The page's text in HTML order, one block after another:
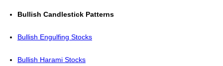
Bullish Candlestick Patterns
Bullish Engulfing Stocks
Bullish Harami Stocks